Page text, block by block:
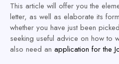
This article will offer you the
letter, as well as elaborate its
whether you have just been
seeking useful advice on how to
also need an application for the